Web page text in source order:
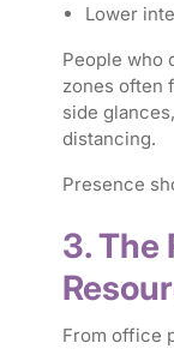
Lower
People who
zones often
side
distancing.
Presence
3. The
From office